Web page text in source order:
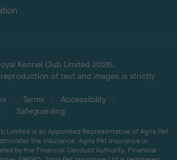
Kennel Club Limited 2026.
of text and images is strictly
Terms
Accessibility
Safeguarding
Limited is an Appointed Representative of Agria Pet
the insurance. Agria Pet Insurance is
by the Financial Conduct Authority, Financial